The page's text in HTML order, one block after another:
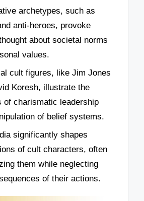
archetypes, such as
anti-heroes, provoke
about societal norms
values.
cult figures, like Jim Jones
Koresh, illustrate the
of charismatic leadership
of belief systems.
significantly shapes
of cult characters, often
them while neglecting
of their actions.